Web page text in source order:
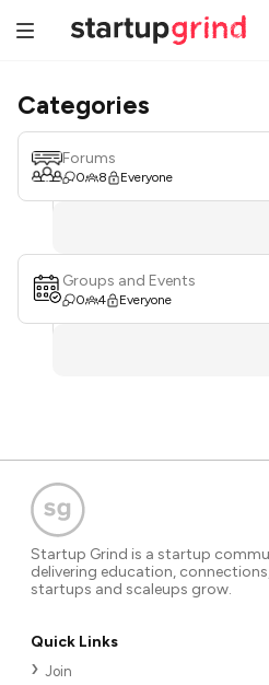
Categories
Forums
0 8 Everyone
Groups and Events
0 4 Everyone
Startup Grind is a startup
delivering education,
startups and scaleups grow.
Quick Links
Join